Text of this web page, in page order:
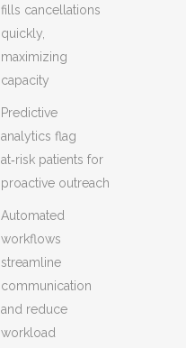
fills cancellations
quickly,
maximizing
capacity
Predictive
analytics flag
at‑risk patients for
proactive outreach
Automated
workflows
streamline
communication
and reduce
workload